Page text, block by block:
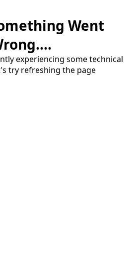
Went
experiencing some technical
try refreshing the page